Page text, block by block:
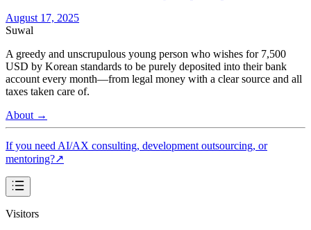
August 17, 2025
Suwal
A greedy and unscrupulous young person who wishes for 7,500
USD by Korean standards to be purely deposited into their bank
account every month—from legal money with a clear source and all
taxes taken care of.
About →
If you need AI/AX consulting, development outsourcing, or
mentoring?↗
Visitors